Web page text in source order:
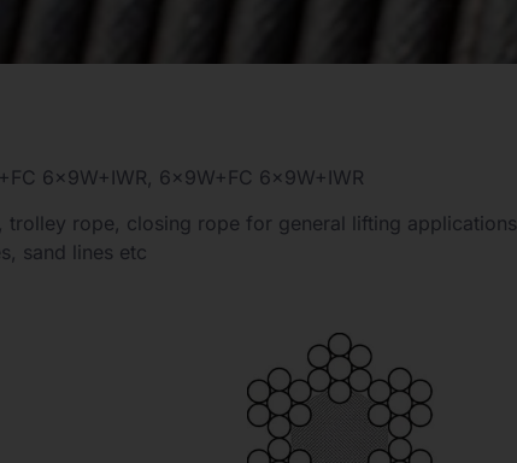
6×9W+IWR, 6×9W+FC 6×9W+IWR
rope, closing rope for general lifting
sand lines etc